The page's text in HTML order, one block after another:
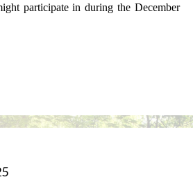
participate in during the December